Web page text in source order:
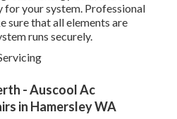
prevent breakdowns, extend the
ensure your system runs
cash on repair work and
can offer comprehensive
filters, inspecting refrigerant
mechanics.